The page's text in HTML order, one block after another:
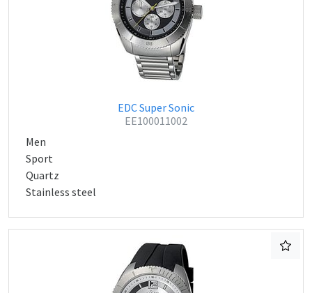
EDC Super Sonic
EE100011002
Men
Sport
Quartz
Stainless steel